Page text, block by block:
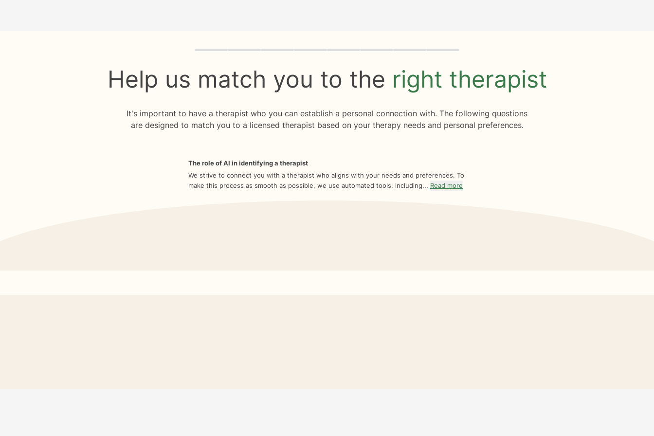
Quiz progress 0 of 8
Help us match you to the right therapist
It's important to have a therapist who you can establish a personal connection with. The following questions
are designed to match you to a licensed therapist based on your therapy needs and personal preferences.
The role of AI in identifying a therapist
We strive to connect you with a therapist who aligns with your needs and preferences. To
make this process as smooth as possible, we use automated tools, including... Read more